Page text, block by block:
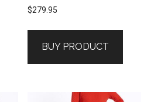
$279.95
BUY PRODUCT